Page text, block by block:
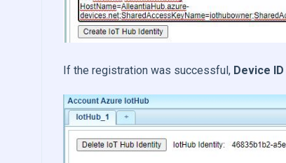
If the registration was successful, Device ID